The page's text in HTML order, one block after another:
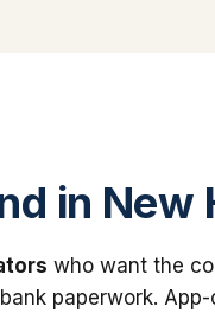
in New
who want the
paperwork.